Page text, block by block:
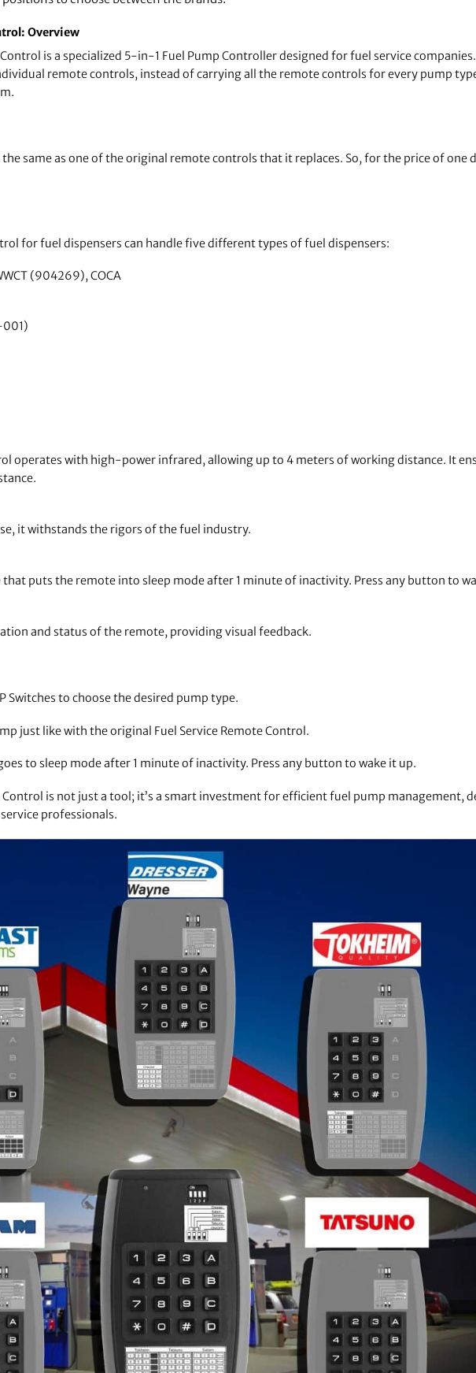
Overview
is a specialized 5-in-1 Fuel Pump Controller designed for fuel service companies.
remote controls, instead of carrying all the remote controls for every pump
same as one of the original remote controls that it replaces. So, for the price of one
for fuel dispensers can handle five different types of fuel dispensers:
(904269), COCA
001)
operates with high-power infrared, allowing up to 4 meters of working distance. It
it withstands the rigors of the fuel industry.
puts the remote into sleep mode after 1 minute of inactivity. Press any button to
and status of the remote, providing visual feedback.
Switches to choose the desired pump type.
just like with the original Fuel Service Remote Control.
to sleep mode after 1 minute of inactivity. Press any button to wake it up.
Control is not just a tool; it’s a smart investment for efficient fuel pump management,
professionals.